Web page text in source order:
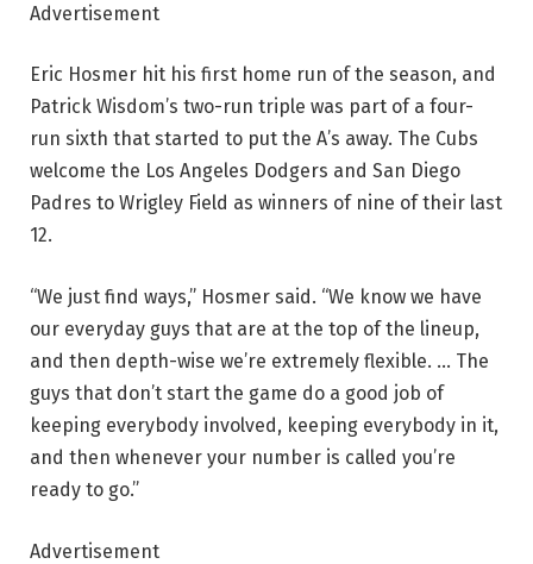
Advertisement
Eric Hosmer hit his first home run of the season, and
Patrick Wisdom’s two-run triple was part of a four-
run sixth that started to put the A’s away. The Cubs
welcome the Los Angeles Dodgers and San Diego
Padres to Wrigley Field as winners of nine of their last
12.
“We just find ways,” Hosmer said. “We know we have
our everyday guys that are at the top of the lineup,
and then depth-wise we’re extremely flexible. … The
guys that don’t start the game do a good job of
keeping everybody involved, keeping everybody in it,
and then whenever your number is called you’re
ready to go.”
Advertisement